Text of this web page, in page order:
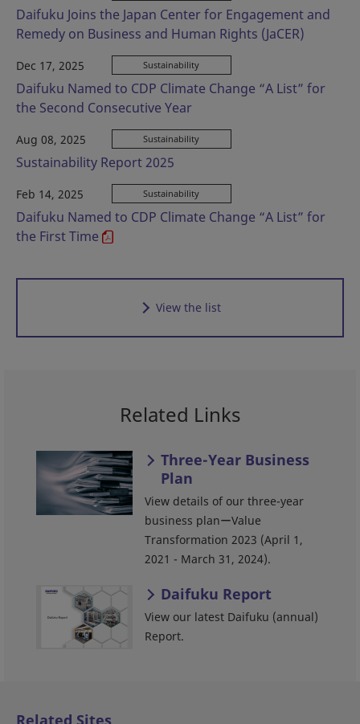
Daifuku Joins the Japan Center for Engagement and
Remedy on Business and Human Rights (JaCER)
Dec 17, 2025 Sustainability
Daifuku Named to CDP Climate Change “A List” for
the Second Consecutive Year
Aug 08, 2025 Sustainability
Sustainability Report 2025
Feb 14, 2025 Sustainability
Daifuku Named to CDP Climate Change “A List” for
the First Time
View the list
Related Links
Three-Year Business
Plan
View details of our three-year
business planーValue
Transformation 2023 (April 1,
2021 - March 31, 2024).
Daifuku Report
View our latest Daifuku (annual)
Report.
Related Sites